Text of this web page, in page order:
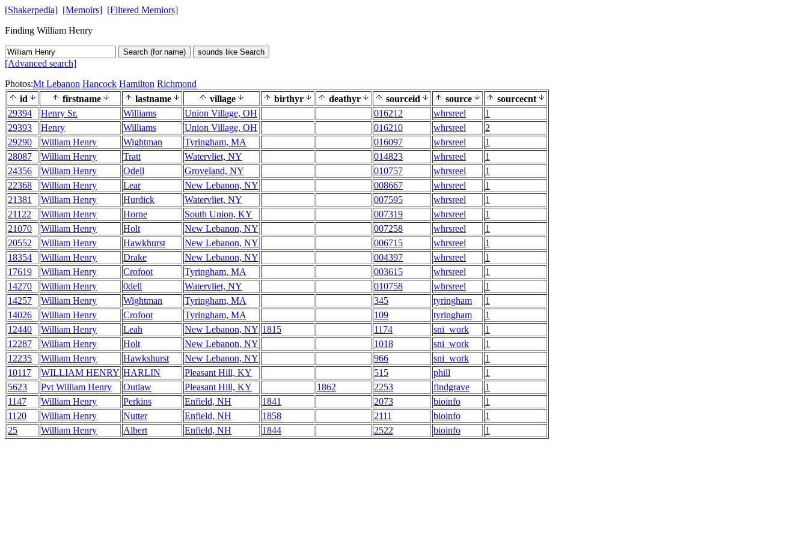
[Shakerpedia] [Memoirs] [Filtered Memiors]
Finding William Henry
Search (for name) sounds like Search
[Advanced search]
Photos:Mt Lebanon Hancock Hamilton Richmond
id
firstname lastname village birthyr deathyr sourceid source
sourcecnt
29394
Henry Sr. Williams Union Village, OH 016212 whrsreel
1
29393
Henry Williams Union Village, OH 016210 whrsreel
2
29290
William Henry Wightman Tyringham, MA 016097 whrsreel
1
28087
William Henry Tratt Watervliet, NY 014823 whrsreel
1
24356
William Henry Odell Groveland, NY 010757 whrsreel
1
22368
William Henry Lear New Lebanon, NY 008667 whrsreel
1
21381
William Henry Hurdick Watervliet, NY 007595 whrsreel
1
21122
William Henry Horne South Union, KY 007319 whrsreel
1
21070
William Henry Holt New Lebanon, NY 007258 whrsreel
1
20552
William Henry Hawkhurst New Lebanon, NY 006715 whrsreel
1
18354
William Henry Drake New Lebanon, NY 004397 whrsreel
1
17619
William Henry Crofoot Tyringham, MA 003615 whrsreel
1
14270
William Henry 0dell Watervliet, NY 010758 whrsreel
1
14257
William Henry Wightman Tyringham, MA 345 tyringham
1
14026
William Henry Crofoot Tyringham, MA 109 tyringham
1
12440
William Henry Leah New Lebanon, NY 1815 1174 sni_work
1
12287
William Henry Holt New Lebanon, NY 1018 sni_work
1
12235
William Henry Hawkshurst New Lebanon, NY 966 sni_work
1
10117
WILLIAM HENRY HARLIN Pleasant Hill, KY 515 phill
1
5623
Pvt William Henry Outlaw Pleasant Hill, KY 1862 2253 findgrave
1
1147
William Henry Perkins Enfield, NH 1841 2073 bioinfo
1
1120
William Henry Nutter Enfield, NH 1858 2111 bioinfo
1
25
William Henry Albert Enfield, NH 1844 2522 bioinfo 1